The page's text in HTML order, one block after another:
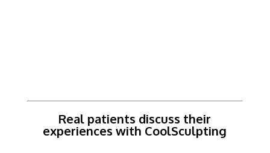
Real patients discuss their
experiences with CoolSculpting